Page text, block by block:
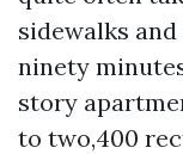
sidewalks
ninety
story
to two,400